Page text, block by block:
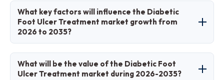
Diabetic foot ulcer treatment involves
therapeutic methods to heal chronic foot
wounds in diabetic patients, including
infections and amputations.
What key factors will influence the Diabetic
Foot Ulcer Treatment market growth from
2026 to 2035?
Key factors include rising diabetes incidence,
technological innovations in wound care, aging
What will be the value of the Diabetic Foot
Ulcer Treatment market during 2026-2035?